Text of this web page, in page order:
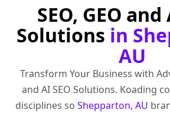
SEO, GEO and
Solutions in
AU
Transform Your Business with
and AI SEO Solutions. Koading
disciplines so Shepparton, AU